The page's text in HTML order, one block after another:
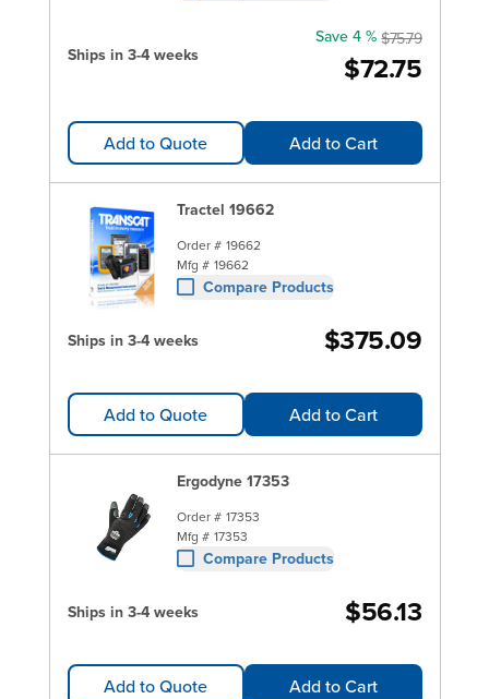
Ships in 3-4 weeks $72.75
Save 4 % $75.79
Add to Quote Add to Cart
Tractel 19662
Order # 19662
Mfg # 19662
Compare Products
Ships in 3-4 weeks $375.09
Add to Quote Add to Cart
Ergodyne 17353
Order # 17353
Mfg # 17353
Compare Products
Ships in 3-4 weeks $56.13
Add to Quote Add to Cart